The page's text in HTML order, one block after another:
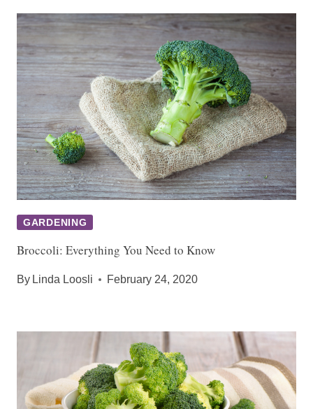
GARDENING
Broccoli: Everything You Need to Know
By Linda Loosli February 24, 2020